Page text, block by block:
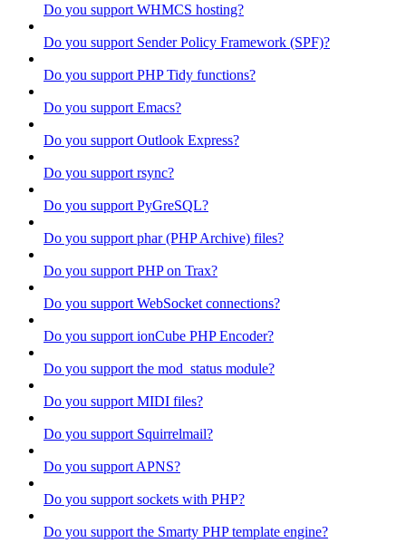
Do you support WHMCS hosting?
Do you support Sender Policy Framework (SPF)?
Do you support PHP Tidy functions?
Do you support Emacs?
Do you support Outlook Express?
Do you support rsync?
Do you support PyGreSQL?
Do you support phar (PHP Archive) files?
Do you support PHP on Trax?
Do you support WebSocket connections?
Do you support ionCube PHP Encoder?
Do you support the mod_status module?
Do you support MIDI files?
Do you support Squirrelmail?
Do you support APNS?
Do you support sockets with PHP?
Do you support the Smarty PHP template engine?